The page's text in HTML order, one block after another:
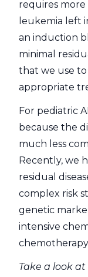
requires
leukemia left
an induction
minimal
that we use
appropriate
For pediatric
because the
much less
Recently, we
residual
complex risk
genetic
intensive
Take a look